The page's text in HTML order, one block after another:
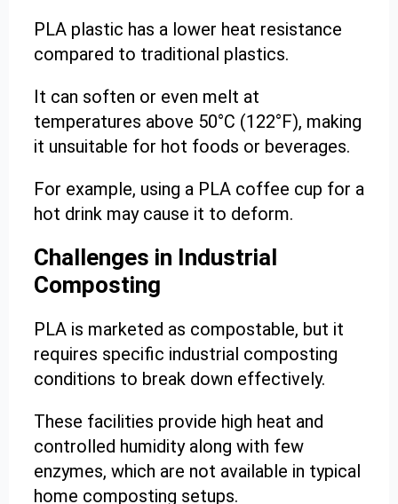
PLA plastic has a lower heat resistance
compared to traditional plastics.
It can soften or even melt at
temperatures above 50°C (122°F), making
it unsuitable for hot foods or beverages.
For example, using a PLA coffee cup for a
hot drink may cause it to deform.
Challenges in Industrial
Composting
PLA is marketed as compostable, but it
requires specific industrial composting
conditions to break down effectively.
These facilities provide high heat and
controlled humidity along with few
enzymes, which are not available in typical
home composting setups.